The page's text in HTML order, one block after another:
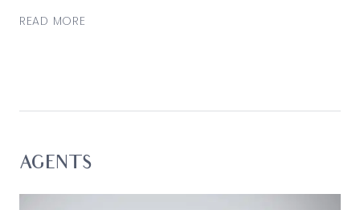
chicken coop.
beams.
READ MORE
AGENTS